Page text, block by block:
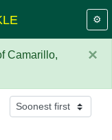
⚙️
×
Camarillo,